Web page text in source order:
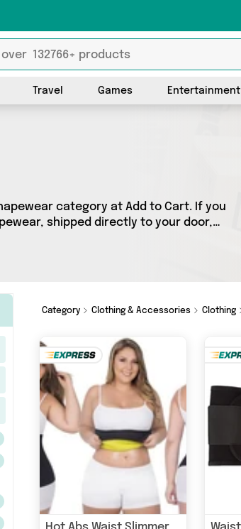
Travel Games Entertainment
category at Add to Cart. If you
shipped directly to your door,
got 3 products across 3 sellers,
Category Clothing & Accessories Clothing